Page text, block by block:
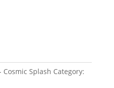
Cosmic Splash Category: